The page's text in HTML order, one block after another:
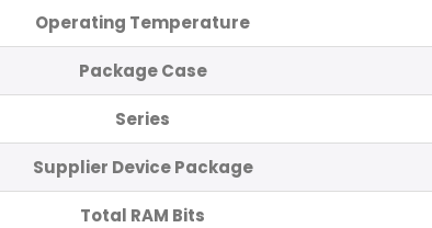
Operating Temperature
Package Case
Series
Supplier Device Package
Total RAM Bits